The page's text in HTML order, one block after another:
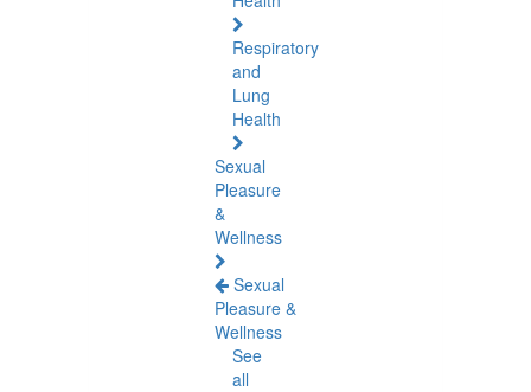
Respiratory
and
Lung
Health
Sexual
Pleasure
&
Wellness
Sexual
Pleasure &
Wellness
See
all